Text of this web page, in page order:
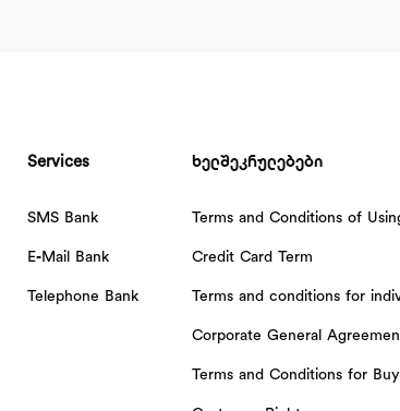
Services
SMS Bank
E-Mail Bank
Telephone Bank
ხელშეკრულებები
Terms and Conditions of
Credit Card Term
Terms and conditions for
Corporate General
Terms and Conditions for